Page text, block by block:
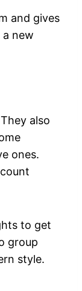
and gives
a new
also
ones.
to get
group
style.